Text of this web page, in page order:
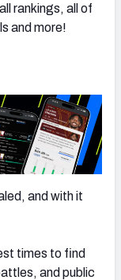
rankings, all of
and more!
and with it
times to find
and public